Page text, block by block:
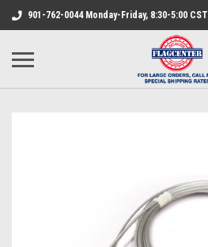
901-762-0044 Monday-Friday, 8:30-5:00 CST